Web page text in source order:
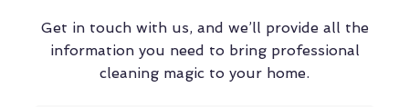
Get in touch with us, and we’ll provide all the
information you need to bring professional
cleaning magic to your home.